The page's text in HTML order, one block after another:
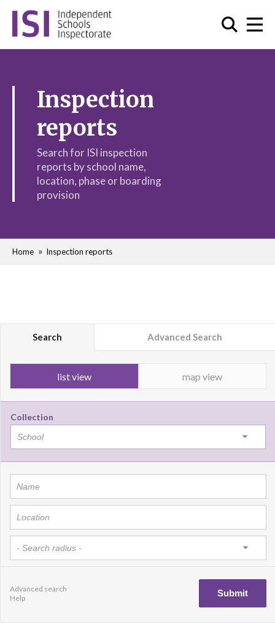
Inspection
reports
Search for ISI inspection
reports by school name,
location, phase or boarding
provision
Home Inspection reports
Search Advanced Search
list view map view
Collection
Advanced search
Help